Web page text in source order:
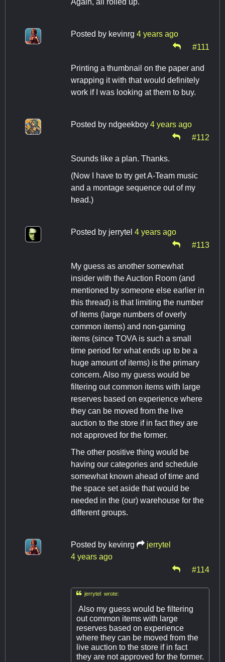
Again, all rolled up.
Posted by kevinrg 4 years ago
#111
Printing a thumbnail on the paper and
wrapping it with that would definitely
work if I was looking at them to buy.
Posted by ndgeekboy 4 years ago
#112
Sounds like a plan. Thanks.
(Now I have to try get A-Team music
and a montage sequence out of my
head.)
Posted by jerrytel 4 years ago
#113
My guess as another somewhat
insider with the Auction Room (and
mentioned by someone else earlier in
this thread) is that limiting the number
of items (large numbers of overly
common items) and non-gaming
items (since TOVA is such a small
time period for what ends up to be a
huge amount of items) is the primary
concern. Also my guess would be
filtering out common items with large
reserves based on experience where
they can be moved from the live
auction to the store if in fact they are
not approved for the former.
The other positive thing would be
having our categories and schedule
somewhat known ahead of time and
the space set aside that would be
needed in the (our) warehouse for the
different groups.
Posted by kevinrg
jerrytel
4 years ago
#114
jerrytel wrote:
Also my guess would be filtering
out common items with large
reserves based on experience
where they can be moved from the
live auction to the store if in fact
they are not approved for the former.